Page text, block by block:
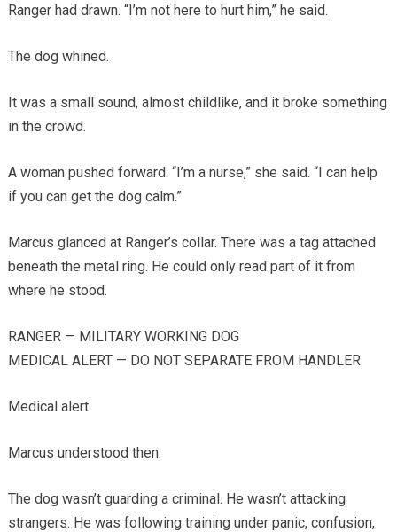
Ranger had drawn. “I’m not here to hurt him,” he said.
The dog whined.
It was a small sound, almost childlike, and it broke something
in the crowd.
A woman pushed forward. “I’m a nurse,” she said. “I can help
if you can get the dog calm.”
Marcus glanced at Ranger’s collar. There was a tag attached
beneath the metal ring. He could only read part of it from
where he stood.
RANGER — MILITARY WORKING DOG
MEDICAL ALERT — DO NOT SEPARATE FROM HANDLER
Medical alert.
Marcus understood then.
The dog wasn’t guarding a criminal. He wasn’t attacking
strangers. He was following training under panic, confusion,